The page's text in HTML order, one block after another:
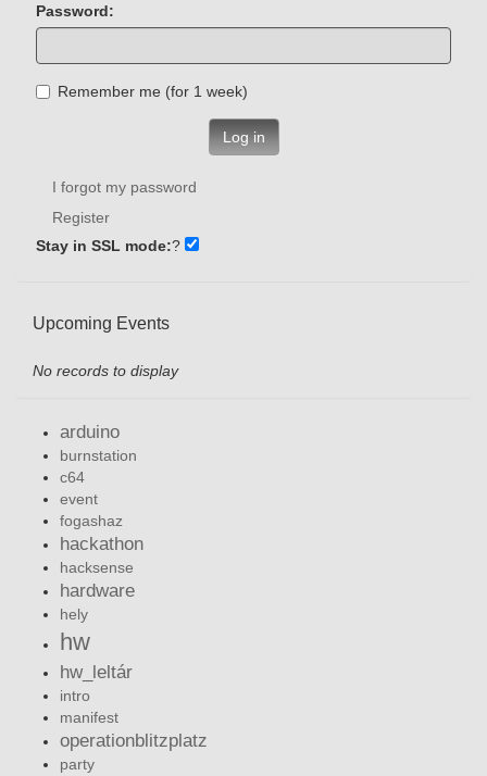
Password:
Remember me (for 1 week)
Log in
I forgot my password
Register
Stay in SSL mode:?
Upcoming Events
No records to display
arduino
burnstation
c64
event
fogashaz
hackathon
hacksense
hardware
hely
hw
hw_leltár
intro
manifest
operationblitzplatz
party